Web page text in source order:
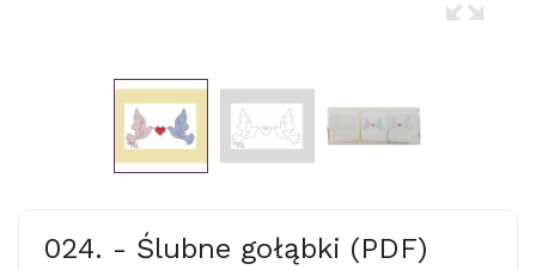
024. - Ślubne gołąbki (PDF)